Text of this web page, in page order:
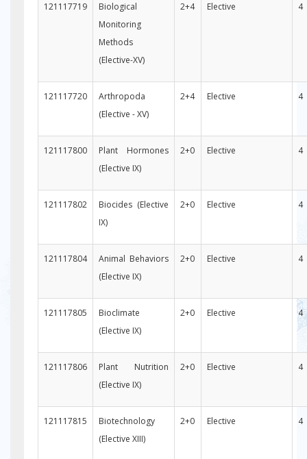
121117719
Biological
Monitoring
Methods
(Elective-XV)
2+4 Elective 4
121117720
Arthropoda
(Elective - XV)
2+4 Elective 4
121117800
Plant Hormones
(Elective IX)
2+0 Elective 4
121117802
Biocides (Elective
IX)
2+0 Elective 4
121117804
Animal Behaviors
(Elective IX)
2+0 Elective 4
121117805
Bioclimate
(Elective IX)
2+0 Elective 4
121117806
Plant Nutrition
(Elective IX)
2+0 Elective 4
121117815
Biotechnology
(Elective XIII)
2+0 Elective 4